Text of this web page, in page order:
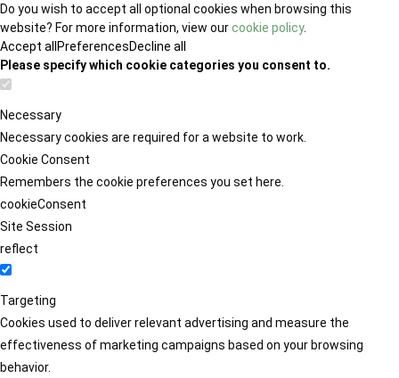
Do you wish to accept all optional cookies when browsing this
website? For more information, view ourcookie policy.
Accept all PreferencesDecline all
Please specify which cookie categories you consent to.
Necessary
Necessary cookies are required for a website to work.
Cookie Consent
Remembers the cookie preferences you set here.
cookieConsent
Site Session
reflect
Targeting
Cookies used to deliver relevant advertising and measure the
effectiveness of marketing campaigns based on your browsing
behavior.